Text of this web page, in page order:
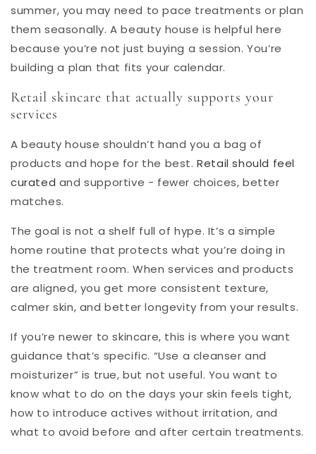
summer, you may need to pace treatments or plan
them seasonally. A beauty house is helpful here
because you’re not just buying a session. You’re
building a plan that fits your calendar.
Retail skincare that actually supports your
services
A beauty house shouldn’t hand you a bag of
products and hope for the best.Retail should feel
curated and supportive - fewer choices, better
matches.
The goal is not a shelf full of hype. It’s a simple
home routine that protects what you’re doing in
the treatment room. When services and products
are aligned, you get more consistent texture,
calmer skin, and better longevity from your results.
If you’re newer to skincare, this is where you want
guidance that’s specific. “Use a cleanser and
moisturizer” is true, but not useful. You want to
know what to do on the days your skin feels tight,
how to introduce actives without irritation, and
what to avoid before and after certain treatments.